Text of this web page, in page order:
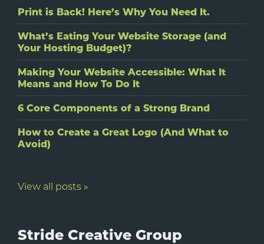
Print is Back! Here’s Why You Need It.
What’s Eating Your Website Storage (and
Your Hosting Budget)?
Making Your Website Accessible: What It
Means and How To Do It
6 Core Components of a Strong Brand
How to Create a Great Logo (And What to
Avoid)
View all posts »
Stride Creative Group